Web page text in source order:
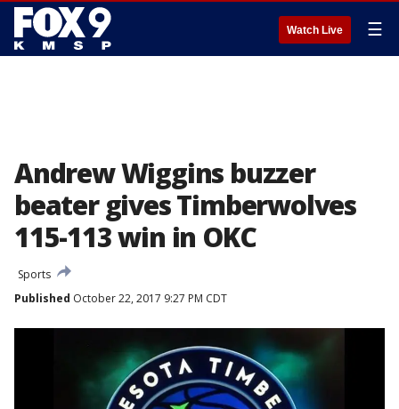
Watch Live ☰
Andrew Wiggins buzzer
beater gives Timberwolves
115-113 win in OKC
Sports
Published October 22, 2017 9:27 PM CDT